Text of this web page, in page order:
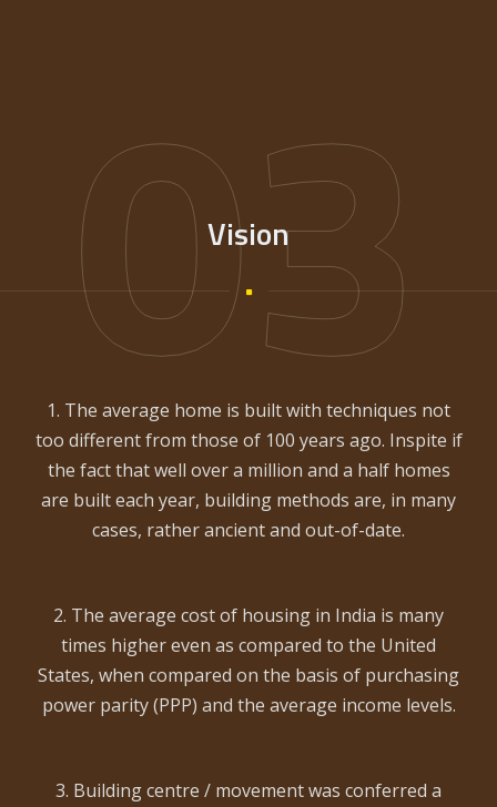
03
Vision
1. The average home is built with techniques not
too different from those of 100 years ago. Inspite if
the fact that well over a million and a half homes
are built each year, building methods are, in many
cases, rather ancient and out-of-date.
2. The average cost of housing in India is many
times higher even as compared to the United
States, when compared on the basis of purchasing
power parity (PPP) and the average income levels.
3. Building centre / movement was conferred a